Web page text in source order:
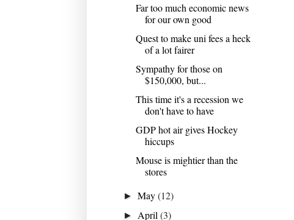
Far too much economic news
for our own good
Quest to make uni fees a heck
of a lot fairer
Sympathy for those on
$150,000, but...
This time it's a recession we
don't have to have
GDP hot air gives Hockey
hiccups
Mouse is mightier than the
stores
►May(12)
► April(3)